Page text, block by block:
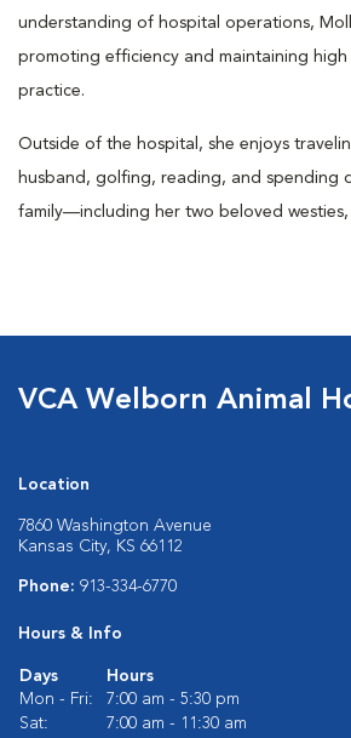
understanding of hospital operations,
promoting efficiency and maintaining high
practice.
Outside of the hospital, she enjoys
husband, golfing, reading, and spending
family—including her two beloved westies,
VCA Welborn Animal
Location
7860 Washington Avenue
Kansas City, KS 66112
Phone: 913-334-6770
Hours & Info
Days
Hours
Mon - Fri:
7:00 am - 5:30 pm
Sat:
7:00 am - 11:30 am